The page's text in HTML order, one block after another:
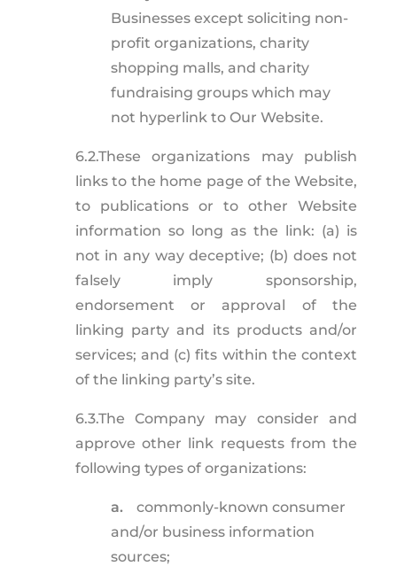
Businesses except soliciting non-
profit organizations, charity
shopping malls, and charity
fundraising groups which may
not hyperlink to Our Website.
6.2.These organizations may publish
links to the home page of the Website,
to publications or to other Website
information so long as the link: (a) is
not in any way deceptive; (b) does not
falsely imply sponsorship,
endorsement or approval of the
linking party and its products and/or
services; and (c) fits within the context
of the linking party’s site.
6.3.The Company may consider and
approve other link requests from the
following types of organizations:
a.
commonly-known consumer
and/or business information
sources;